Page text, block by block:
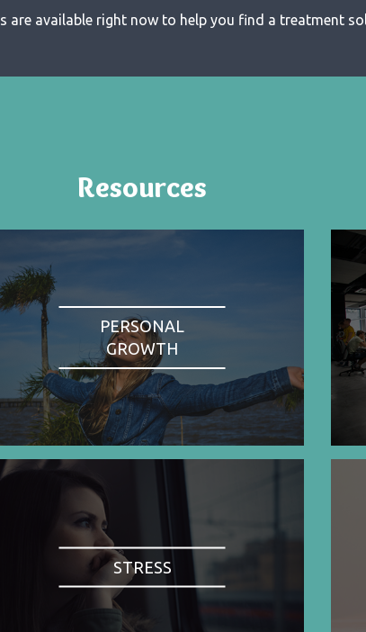
are available right now to help you find a treatment
Resources
PERSONAL
GROWTH
STRESS